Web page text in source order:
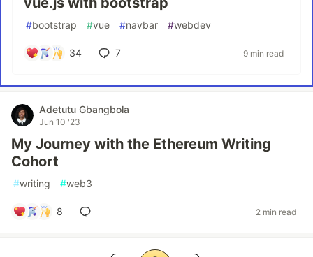
#bootstrap #vue #navbar #webdev
34 7 9 min read
Adetutu Gbangbola
Jun 10 '23
My Journey with the Ethereum Writing
Cohort
#writing #web3
8 2 min read